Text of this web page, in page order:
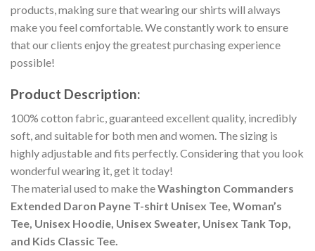
products, making sure that wearing our shirts will always
make you feel comfortable. We constantly work to ensure
that our clients enjoy the greatest purchasing experience
possible!
Product Description:
100% cotton fabric, guaranteed excellent quality, incredibly
soft, and suitable for both men and women. The sizing is
highly adjustable and fits perfectly. Considering that you look
wonderful wearing it, get it today!
The material used to make theWashington Commanders
Extended Daron Payne T-shirt Unisex Tee, Woman’s
Tee, Unisex Hoodie, Unisex Sweater, Unisex Tank Top,
and Kids Classic Tee.